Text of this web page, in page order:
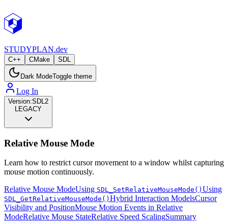
STUDYPLAN.dev
C++ CMake SDL
Dark ModeToggle theme
Log In
Version:SDL2
LEGACY
Relative Mouse Mode
Learn how to restrict cursor movement to a window whilst capturing
mouse motion continuously.
Relative Mouse ModeUsing SDL_SetRelativeMouseMode() Using
SDL_GetRelativeMouseMode() Hybrid Interaction ModelsCursor
Visibility and PositionMouse Motion Events in Relative
ModeRelative Mouse StateRelative Speed ScalingSummary